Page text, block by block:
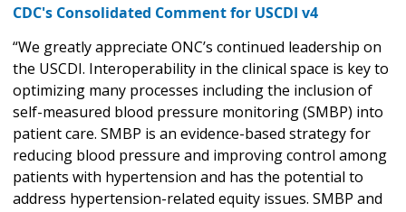
CDC's Consolidated Comment for USCDI v4
“We greatly appreciate ONC’s continued leadership on
the USCDI. Interoperability in the clinical space is key to
optimizing many processes including the inclusion of
self-measured blood pressure monitoring (SMBP) into
patient care. SMBP is an evidence-based strategy for
reducing blood pressure and improving control among
patients with hypertension and has the potential to
address hypertension-related equity issues. SMBP and